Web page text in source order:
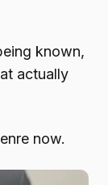
known,
actually
now.